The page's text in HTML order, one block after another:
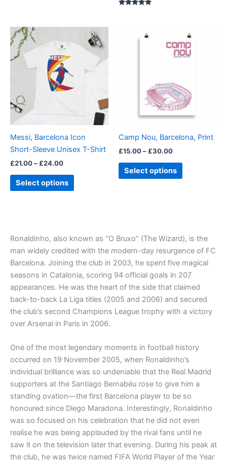
Messi, Barcelona Icon
Short-Sleeve Unisex T-Shirt
£21.00– £24.00
£21.00
through
£24.00
Select options
product
multiple
options
may
chosen
on
product
page
Camp Nou, Barcelona, Print
£15.00– £30.00
range:
£15.00
through
Select options
This
product
has
The
options
may
chosen
the
product
Ronaldinho, also known as “O Bruxo” (The Wizard), is the
man widely credited with the modern-day resurgence of FC
Barcelona. Joining the club in 2003, he spent five magical
seasons in Catalonia, scoring 94 official goals in 207
appearances. He was the heart of the side that claimed
back-to-back La Liga titles (2005 and 2006) and secured
the club’s second Champions League trophy with a victory
over Arsenal in Paris in 2006.
One of the most legendary moments in football history
occurred on 19 November 2005, when Ronaldinho’s
individual brilliance was so undeniable that the Real Madrid
supporters at the Santiago Bernabéu rose to give him a
standing ovation—the first Barcelona player to be so
honoured since Diego Maradona. Interestingly, Ronaldinho
was so focused on his celebration that he did not even
realise he was being applauded by the rival fans until he
saw it on the television later that evening. During his peak at
the club, he was twice named FIFA World Player of the Year